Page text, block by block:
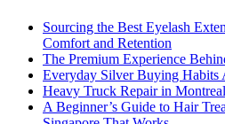
Sourcing the Best Eyelash
Comfort and Retention
The Premium Experience
Everyday Silver Buying Habits
Heavy Truck Repair in
A Beginner’s Guide to Hair